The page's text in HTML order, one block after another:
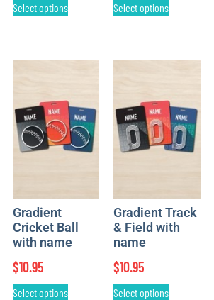
Select options Select options
Gradient
Cricket Ball
with name
$10.95
Select options
Gradient Track
& Field with
name
$10.95
Select options